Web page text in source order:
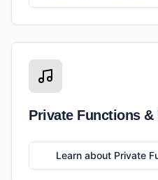
Private Functions &
Learn about Private